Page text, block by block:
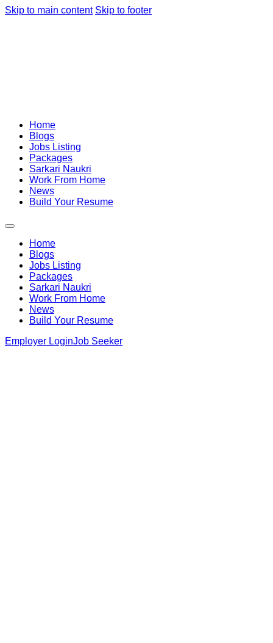
Skip to main content Skip to footer
Home
Blogs
Jobs Listing
Packages
Sarkari Naukri
Work From Home
News
Build Your Resume
Home
Blogs
Jobs Listing
Packages
Sarkari Naukri
Work From Home
News
Build Your Resume
Employer LoginJob Seeker